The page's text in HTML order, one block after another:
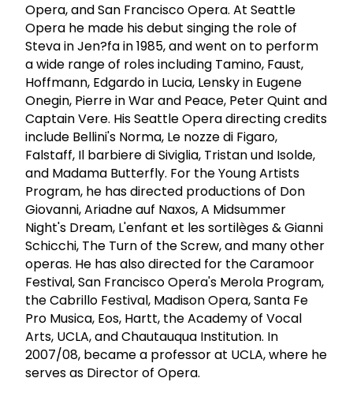
Opera, and San Francisco Opera. At Seattle
Opera he made his debut singing the role of
Steva in Jen?fa in 1985, and went on to perform
a wide range of roles including Tamino, Faust,
Hoffmann, Edgardo in Lucia, Lensky in Eugene
Onegin, Pierre in War and Peace, Peter Quint and
Captain Vere. His Seattle Opera directing credits
include Bellini's Norma, Le nozze di Figaro,
Falstaff, Il barbiere di Siviglia, Tristan und Isolde,
and Madama Butterfly. For the Young Artists
Program, he has directed productions of Don
Giovanni, Ariadne auf Naxos, A Midsummer
Night's Dream, L'enfant et les sortilèges & Gianni
Schicchi, The Turn of the Screw, and many other
operas. He has also directed for the Caramoor
Festival, San Francisco Opera's Merola Program,
the Cabrillo Festival, Madison Opera, Santa Fe
Pro Musica, Eos, Hartt, the Academy of Vocal
Arts, UCLA, and Chautauqua Institution. In
2007/08, became a professor at UCLA, where he
serves as Director of Opera.